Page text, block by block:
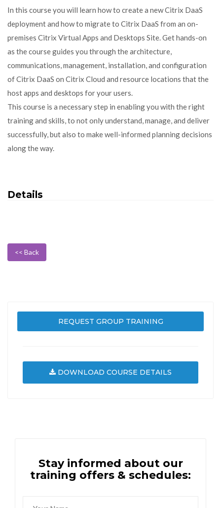
In this course you will learn how to create a new Citrix DaaS
deployment and how to migrate to Citrix DaaS from an on-
premises Citrix Virtual Apps and Desktops Site. Get hands-on
as the course guides you through the architecture,
communications, management, installation, and configuration
of Citrix DaaS on Citrix Cloud and resource locations that the
host apps and desktops for your users.
This course is a necessary step in enabling you with the right
training and skills, to not only understand, manage, and deliver
successfully, but also to make well-informed planning decisions
along the way.
Details
<< Back
REQUEST GROUP TRAINING
DOWNLOAD COURSE DETAILS
Stay informed about our
training offers & schedules: